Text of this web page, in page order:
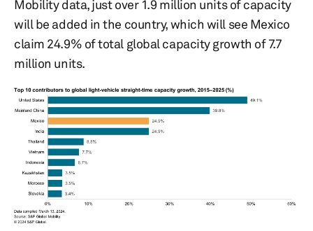
Mobility data, just over 1.9 million units of capacity
will be added in the country, which will see Mexico
claim 24.9% of total global capacity growth of 7.7
million units.